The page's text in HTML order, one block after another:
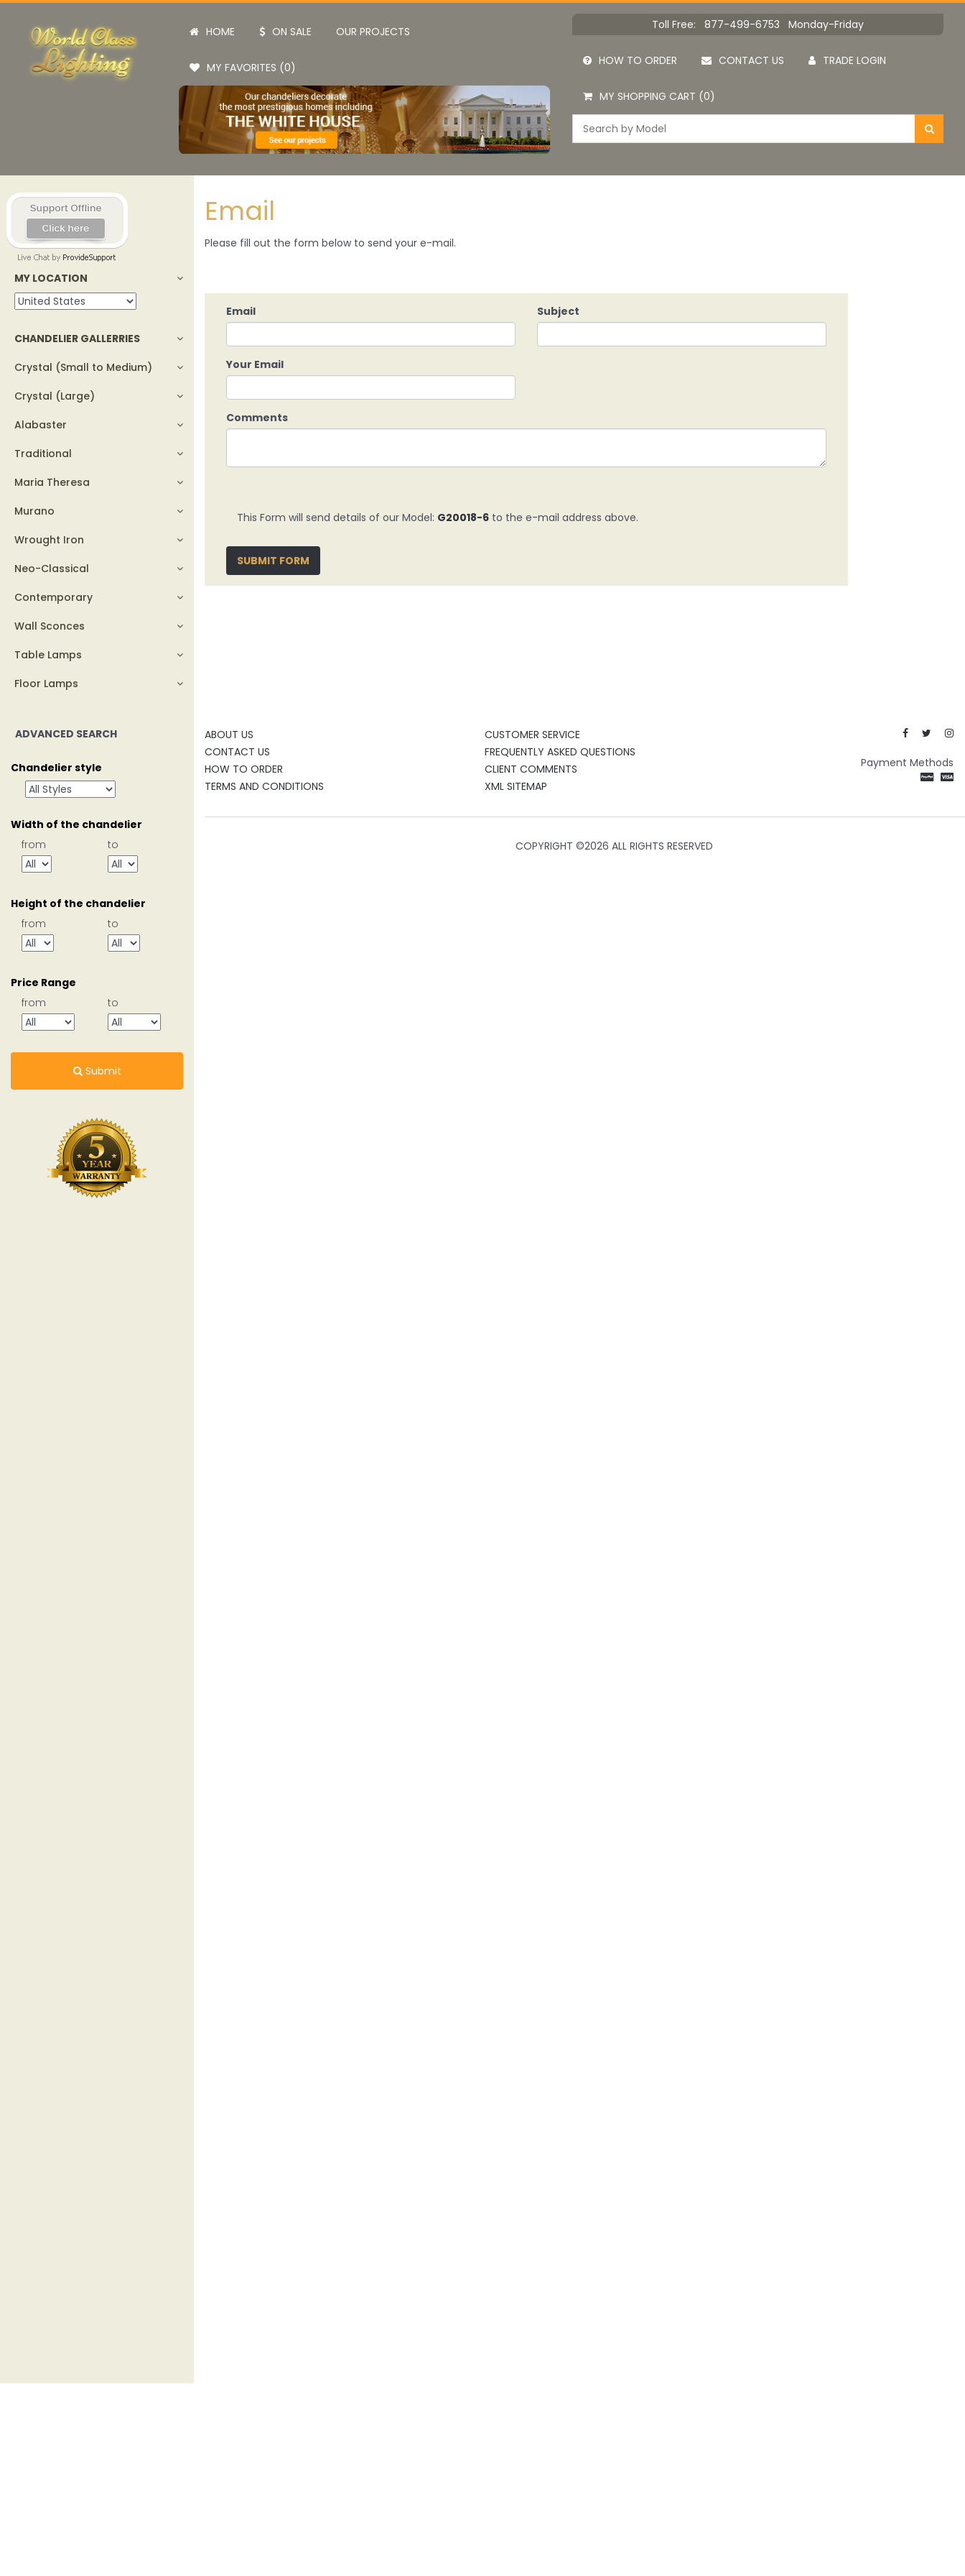
HOME ON SALE OUR PROJECTS
MY FAVORITES (0)
Toll Free: 877-499-6753 Monday-Friday
HOW TO ORDER CONTACT US TRADE LOGIN
MY SHOPPING CART (0)
MY LOCATION
CHANDELIER GALLERRIES
Crystal (Small to Medium)
Crystal (Large)
Alabaster
Traditional
Maria Theresa
Murano
Wrought Iron
Neo-Classical
Contemporary
Wall Sconces
Table Lamps
Floor Lamps
ADVANCED SEARCH
Chandelier style
Width of the chandelier
from
to
Height of the chandelier
from
to
Price Range
from
to
Submit
Email
Please fill out the form below to send your e-mail.
Email Subject
Your Email
Comments
This Form will send details of our Model: G20018-6 to the e-mail address above.
SUBMIT FORM
ABOUT US
CONTACT US
HOW TO ORDER
TERMS AND CONDITIONS
CUSTOMER SERVICE
FREQUENTLY ASKED QUESTIONS
CLIENT COMMENTS
XML SITEMAP
Payment Methods
COPYRIGHT ©2026 ALL RIGHTS RESERVED